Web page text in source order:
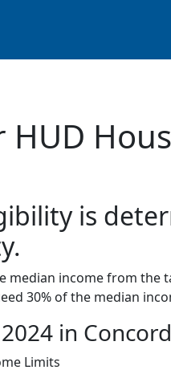
is
median income from
30% of the median
in
Limits